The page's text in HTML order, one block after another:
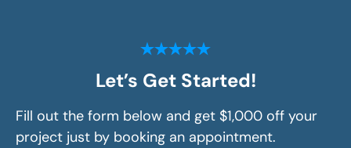
Let’s Get Started!
Fill out the form below and get $1,000 off your
project just by booking an appointment.